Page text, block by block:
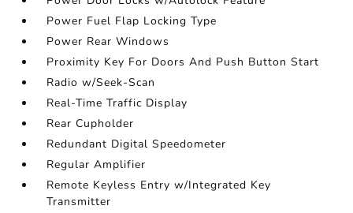
Power Fuel Flap Locking Type
Power Rear Windows
Proximity Key For Doors And Push Button Start
Radio w/Seek-Scan
Real-Time Traffic Display
Rear Cupholder
Redundant Digital Speedometer
Regular Amplifier
Remote Keyless Entry w/Integrated Key
Transmitter